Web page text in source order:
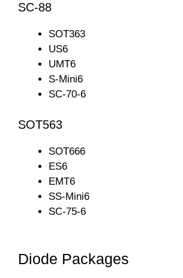
SC-88
SOT363
US6
UMT6
S-Mini6
SC-70-6
SOT563
SOT666
ES6
EMT6
SS-Mini6
SC-75-6
Diode Packages